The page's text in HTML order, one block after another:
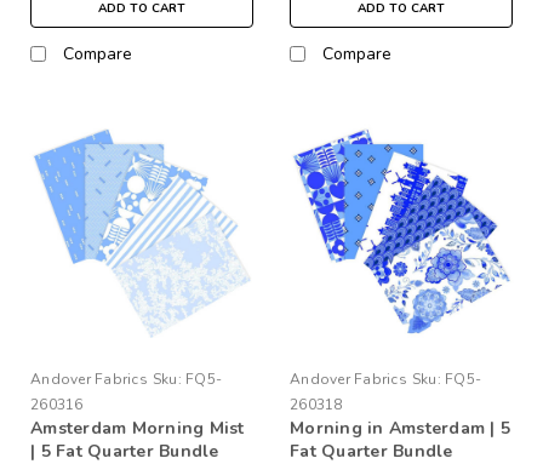
ADD TO CART
Compare
ADD TO CART
Compare
Andover Fabrics Sku: FQ5-
260316
Amsterdam Morning Mist
| 5 Fat Quarter Bundle
Andover Fabrics Sku: FQ5-
260318
Morning in Amsterdam | 5
Fat Quarter Bundle